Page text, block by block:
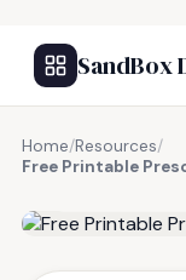
SandBox
Home/Resources/
Free Printable